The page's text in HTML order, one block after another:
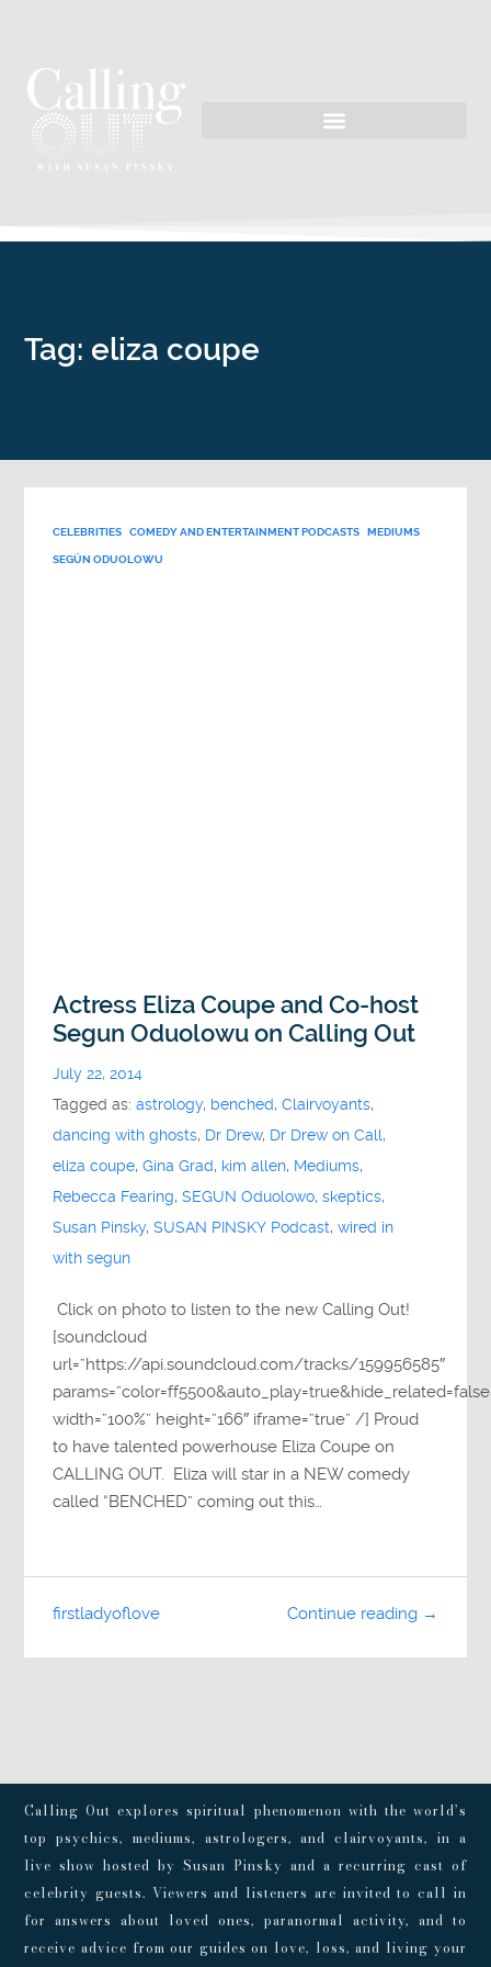
Tag: eliza coupe
CELEBRITIES COMEDY AND ENTERTAINMENT PODCASTS MEDIUMS
SEGÚN ODUOLOWU
Actress Eliza Coupe and Co-host
Segun Oduolowu on Calling Out
July 22, 2014
Tagged as:astrology, benched,Clairvoyants,
dancing with ghosts, Dr Drew, Dr Drew on Call,
eliza coupe,Gina Grad, kim allen, Mediums,
Rebecca Fearing,SEGUN Oduolowo,skeptics,
Susan Pinsky,SUSAN PINSKY Podcast,wired in
with segun
Click on photo to listen to the new Calling Out!
[soundcloud
url=”https://api.soundcloud.com/tracks/159956585″
width=”100%” height=”166″ iframe=”true” /] Proud
to have talented powerhouse Eliza Coupe on
CALLING OUT. Eliza will star in a NEW comedy
called “BENCHED” coming out this…
Continue reading →
firstladyoflove
Calling Out explores spiritual phenomenon with the world’s
top psychics, mediums, astrologers, and clairvoyants, in a
live show hosted by Susan Pinsky and a recurring cast of
celebrity guests. Viewers and listeners are invited to call in
for answers about loved ones, paranormal activity, and to
receive advice from our guides on love, loss, and living your